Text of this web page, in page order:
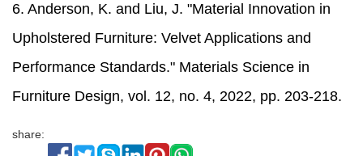
6. Anderson, K. and Liu, J. "Material Innovation in
Upholstered Furniture: Velvet Applications and
Performance Standards." Materials Science in
Furniture Design, vol. 12, no. 4, 2022, pp. 203-218.
share: